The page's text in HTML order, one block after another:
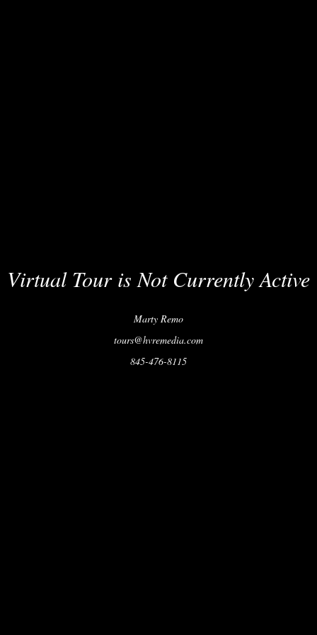
Virtual Tour is Not Currently Active
Marty Remo
tours@hvremedia.com
845-476-8115